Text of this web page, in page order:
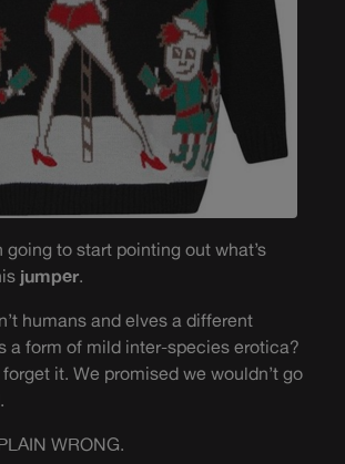
going to start pointing out what’s
jumper.
humans and elves a different
a form of mild inter-species erotica?
it. We promised we wouldn’t go
WRONG.